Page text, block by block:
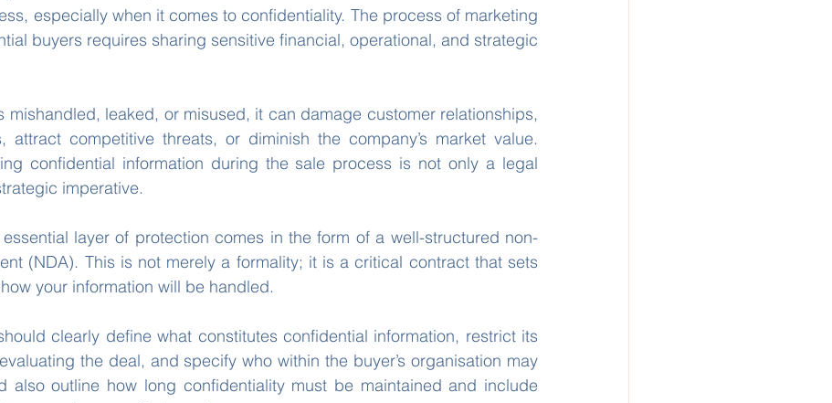
especially when it comes to confidentiality. The process of marketing
buyers requires sharing sensitive financial, operational, and strategic
mishandled, leaked, or misused, it can damage customer relationships,
attract competitive threats, or diminish the company’s market value.
confidential information during the sale process is not only a legal
imperative.
layer of protection comes in the form of a well-structured non-
(NDA). This is not merely a formality; it is a critical contract that sets
your information will be handled.
clearly define what constitutes confidential information, restrict its
the deal, and specify who within the buyer’s organisation may
also outline how long confidentiality must be maintained and include